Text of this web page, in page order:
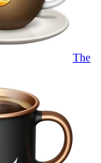
The